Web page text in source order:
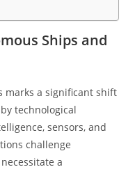
Ships and
marks a significant shift
technological
sensors, and
challenge
a